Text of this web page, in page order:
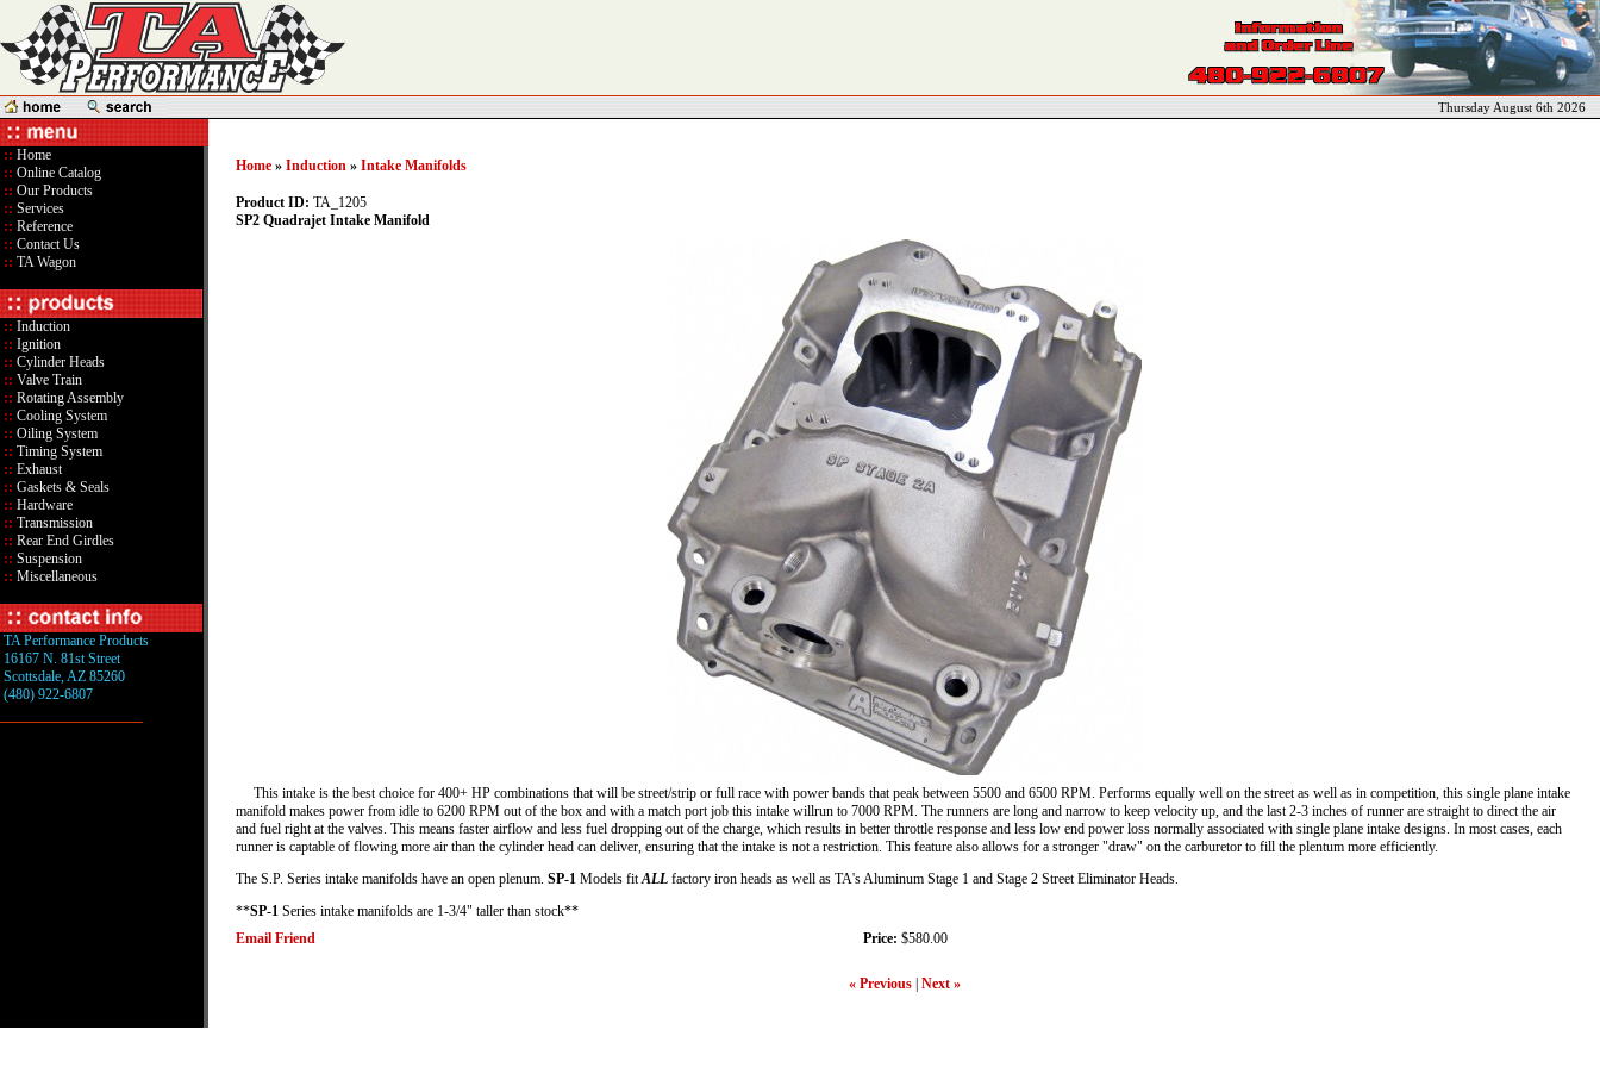
Thursday August 6th 2026
:: Home
:: Online Catalog
:: Our Products
:: Services
:: Reference
:: Contact Us
:: TA Wagon
:: Induction
:: Ignition
:: Cylinder Heads
:: Valve Train
:: Rotating Assembly
:: Cooling System
:: Oiling System
:: Timing System
:: Exhaust
:: Gaskets & Seals
:: Hardware
:: Transmission
:: Rear End Girdles
:: Suspension
:: Miscellaneous
TA Performance Products
16167 N. 81st Street
Scottsdale, AZ 85260
(480) 922-6807
Home » Induction » Intake Manifolds
Product ID: TA_1205
SP2 Quadrajet Intake Manifold
This intake is the best choice for 400+ HP combinations that will be street/strip or full race with power bands that peak between 5500 and 6500 RPM. Performs equally well on the street as well as in competition, this single plane intake
manifold makes power from idle to 6200 RPM out of the box and with a match port job this intake willrun to 7000 RPM. The runners are long and narrow to keep velocity up, and the last 2-3 inches of runner are straight to direct the air
and fuel right at the valves. This means faster airflow and less fuel dropping out of the charge, which results in better throttle response and less low end power loss normally associated with single plane intake designs. In most cases, each
runner is captable of flowing more air than the cylinder head can deliver, ensuring that the intake is not a restriction. This feature also allows for a stronger "draw" on the carburetor to fill the plentum more efficiently.
The S.P. Series intake manifolds have an open plenum. SP-1 Models fitALL factory iron heads as well as TA's Aluminum Stage 1 and Stage 2 Street Eliminator Heads.
**SP-1 Series intake manifolds are 1-3/4" taller than stock**
Email Friend
Price: $580.00
« Previous| Next »